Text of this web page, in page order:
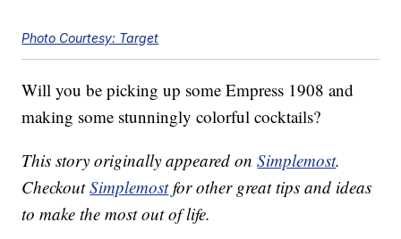
Photo Courtesy: Target
Will you be picking up some Empress 1908 and
making some stunningly colorful cocktails?
This story originally appeared onSimplemost.
CheckoutSimplemostfor other great tips and ideas
to make the most out of life.